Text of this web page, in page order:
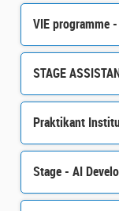
Praktikant
Stage - AI